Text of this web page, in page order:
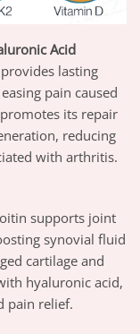
Acid
lasting
pain caused
its repair
reducing
with arthritis.
supports joint
synovial fluid
cartilage and
hyaluronic acid,
pain relief.